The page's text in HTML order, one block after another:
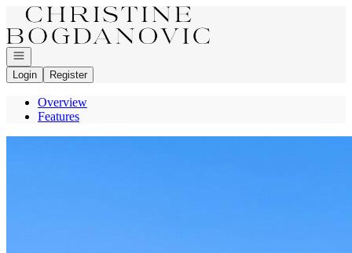
Go to: Homepage
Open navigation
Login
Register
Overview
Features